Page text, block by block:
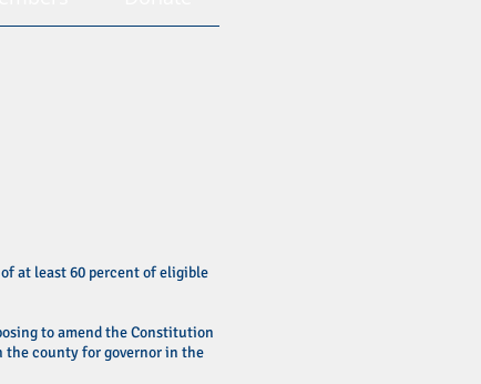
at least 60 percent of eligible
to amend the Constitution
the county for governor in the